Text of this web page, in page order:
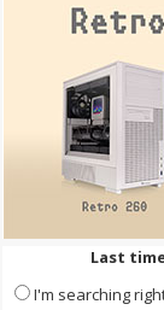
Last
I'm searching